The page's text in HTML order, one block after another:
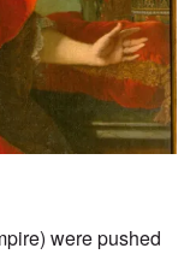
were pushed